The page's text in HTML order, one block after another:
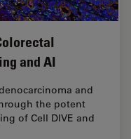
and AI
and
the potent
of Cell DIVE and